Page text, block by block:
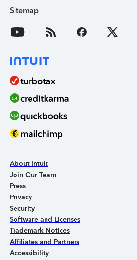
Sitemap
About Intuit
Join Our Team
Press
Privacy
Security
Software and Licenses
Trademark Notices
Affiliates and Partners
Accessibility